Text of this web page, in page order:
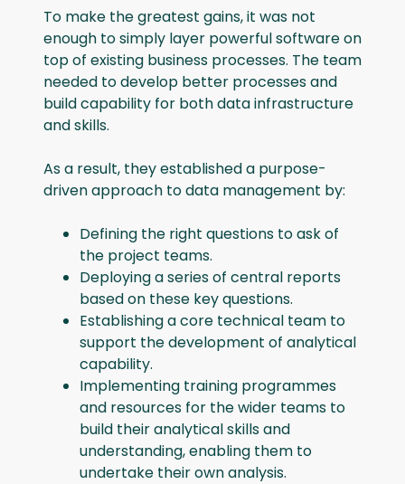
To make the greatest gains, it was not
enough to simply layer powerful software on
top of existing business processes. The team
needed to develop better processes and
build capability for both data infrastructure
and skills.
As a result, they established a purpose-
driven approach to data management by:
Defining the right questions to ask of
the project teams.
Deploying a series of central reports
based on these key questions.
Establishing a core technical team to
support the development of analytical
capability.
Implementing training programmes
and resources for the wider teams to
build their analytical skills and
understanding, enabling them to
undertake their own analysis.